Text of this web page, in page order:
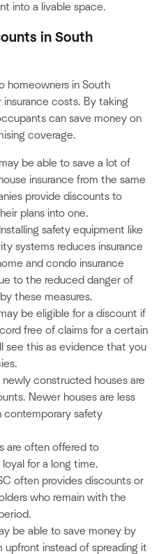
into a livable space.
in South
homeowners in South
costs. By taking
can save money on
coverage.
be able to save a lot of
insurance from the same
provide discounts to
plans into one.
safety equipment like
systems reduces insurance
and condo insurance
to the reduced danger of
these measures.
be eligible for a discount if
free of claims for a certain
see this as evidence that you
constructed houses are
Newer houses are less
contemporary safety
are often offered to
for a long time.
often provides discounts or
who remain with the
be able to save money by
upfront instead of spreading it